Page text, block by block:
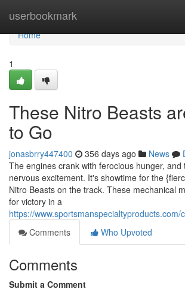
userbookmark
Home
Home
1
These Nitro Beasts
to Go
jonasbrry447400 356 days ago News
The engines crank with ferocious hunger, and
nervous excitement. It's showtime for the
Nitro Beasts on the track. These mechanical
for victory in a
https://www.sportsmanspecialtyproducts.com/
Comments
Who Upvoted
Comments
Submit a Comment